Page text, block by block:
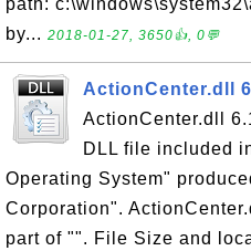
path:
by... 2018-01-27, 3650👍, 0💬
ActionCenter.dll
ActionCenter.dll
DLL file included
Operating System"
Corporation".
part of "". File Size and